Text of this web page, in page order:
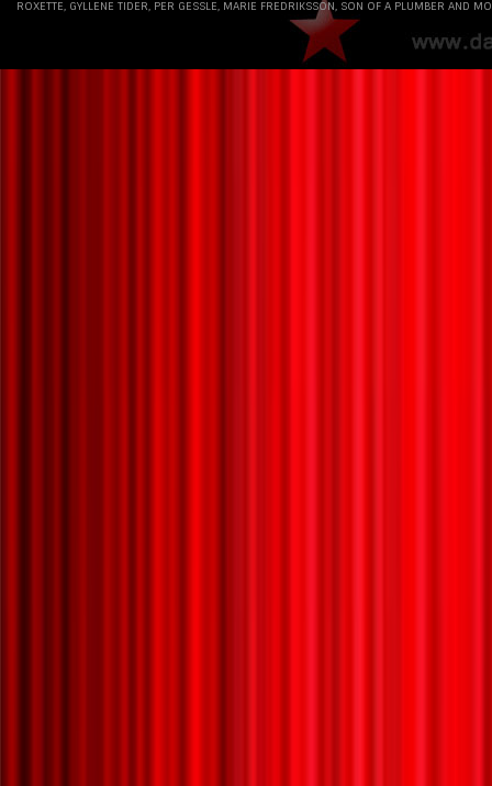
ROXETTE, GYLLENE TIDER, PER GESSLE, MARIE FREDRIKSSON, SON OF A PLUMBER AND